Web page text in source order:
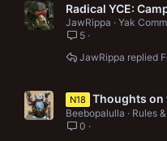
Radical YCE:
JawRippa
Yak
5
JawRippa
N18 Thoughts on
Beebopalulla
Rules
0